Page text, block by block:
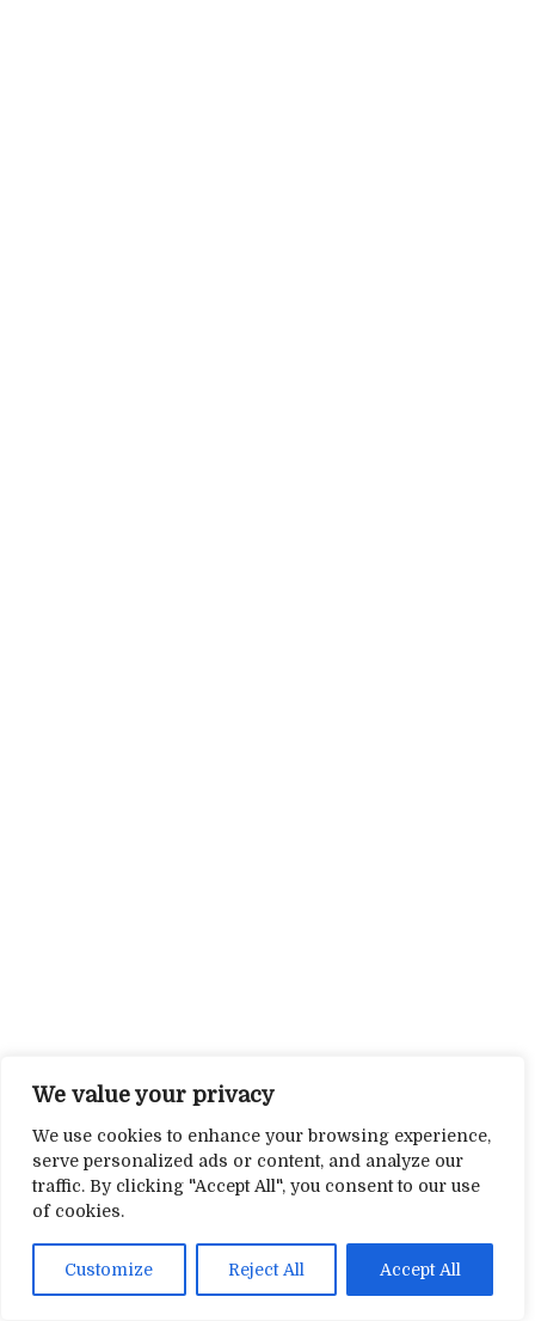
We value your privacy
We use cookies to enhance your browsing experience,
serve personalized ads or content, and analyze our
traffic. By clicking "Accept All", you consent to our use
of cookies.
Customize Reject All Accept All